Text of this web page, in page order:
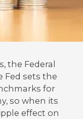
the Federal
Fed sets the
for
so when its
effect on